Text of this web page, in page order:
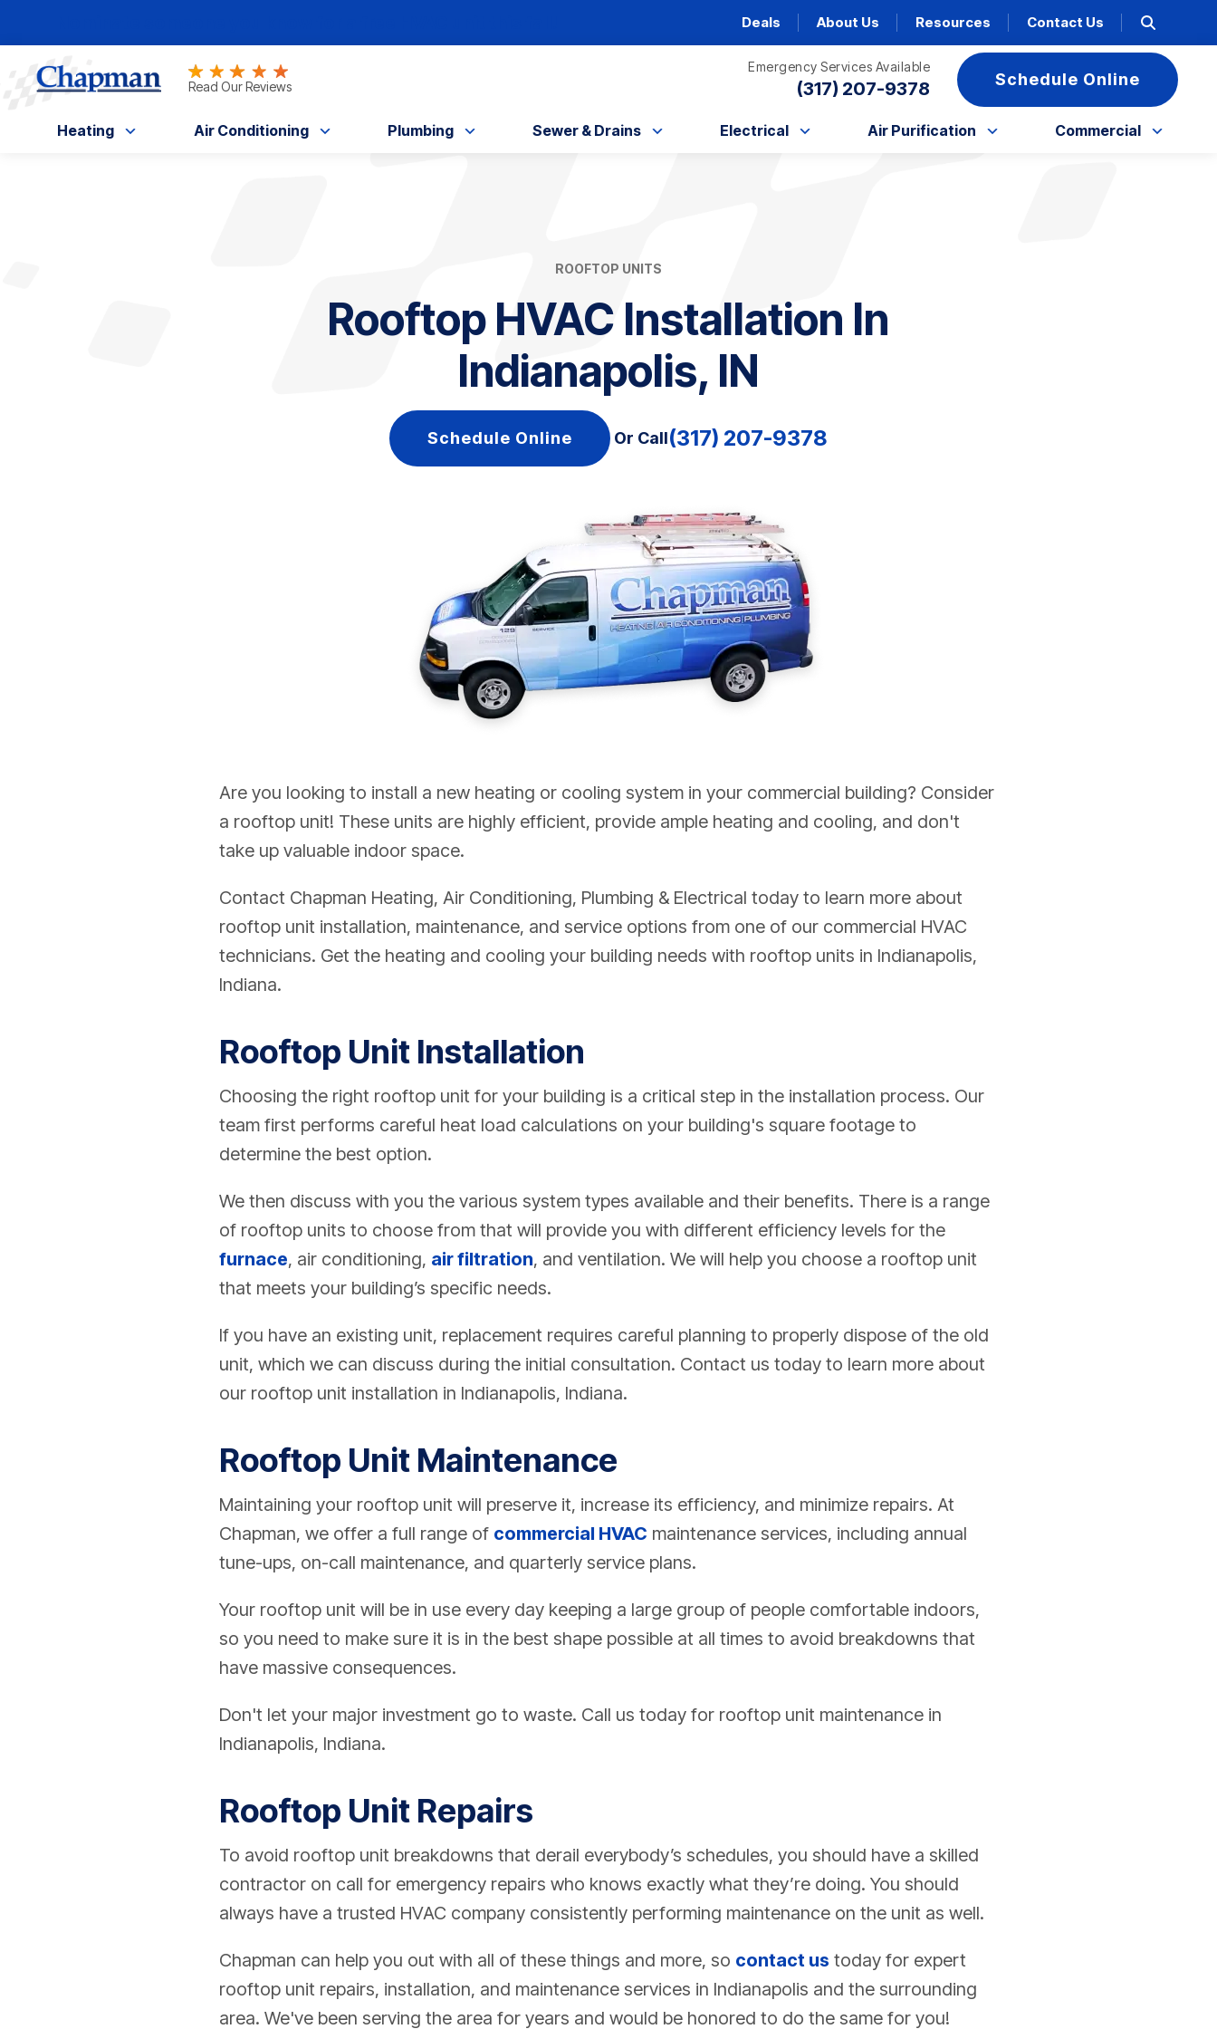
Deals About Us Resources Contact Us
Read Our Reviews
Emergency Services Available
(317) 207-9378 Schedule Online
Heating Air Conditioning Plumbing Sewer & Drains Electrical Air Purification Commercial
ROOFTOP UNITS
Rooftop HVAC Installation In
Indianapolis, IN
Schedule Online Or Call(317) 207-9378
Are you looking to install a new heating or cooling system in your commercial building? Consider
a rooftop unit! These units are highly efficient, provide ample heating and cooling, and don't
take up valuable indoor space.
Contact Chapman Heating, Air Conditioning, Plumbing & Electrical today to learn more about
rooftop unit installation, maintenance, and service options from one of our commercial HVAC
technicians. Get the heating and cooling your building needs with rooftop units in Indianapolis,
Indiana.
Rooftop Unit Installation
Choosing the right rooftop unit for your building is a critical step in the installation process. Our
team first performs careful heat load calculations on your building's square footage to
determine the best option.
We then discuss with you the various system types available and their benefits. There is a range
of rooftop units to choose from that will provide you with different efficiency levels for the
furnace, air conditioning, air filtration, and ventilation. We will help you choose a rooftop unit
that meets your building’s specific needs.
If you have an existing unit, replacement requires careful planning to properly dispose of the old
unit, which we can discuss during the initial consultation. Contact us today to learn more about
our rooftop unit installation in Indianapolis, Indiana.
Rooftop Unit Maintenance
Maintaining your rooftop unit will preserve it, increase its efficiency, and minimize repairs. At
Chapman, we offer a full range of commercial HVAC maintenance services, including annual
tune-ups, on-call maintenance, and quarterly service plans.
Your rooftop unit will be in use every day keeping a large group of people comfortable indoors,
so you need to make sure it is in the best shape possible at all times to avoid breakdowns that
have massive consequences.
Don't let your major investment go to waste. Call us today for rooftop unit maintenance in
Indianapolis, Indiana.
Rooftop Unit Repairs
To avoid rooftop unit breakdowns that derail everybody’s schedules, you should have a skilled
contractor on call for emergency repairs who knows exactly what they’re doing. You should
always have a trusted HVAC company consistently performing maintenance on the unit as well.
Chapman can help you out with all of these things and more, so contact us today for expert
rooftop unit repairs, installation, and maintenance services in Indianapolis and the surrounding
area. We've been serving the area for years and would be honored to do the same for you!